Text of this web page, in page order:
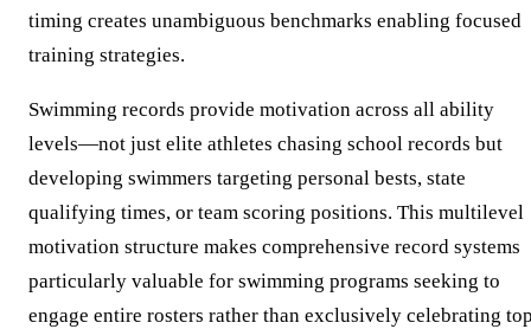
timing creates unambiguous benchmarks enabling focused
training strategies.
Swimming records provide motivation across all ability
levels—not just elite athletes chasing school records but
developing swimmers targeting personal bests, state
qualifying times, or team scoring positions. This multilevel
motivation structure makes comprehensive record systems
particularly valuable for swimming programs seeking to
engage entire rosters rather than exclusively celebrating